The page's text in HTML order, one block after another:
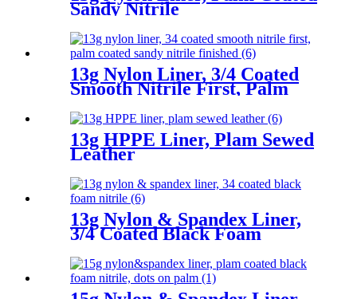
Sandy Nitrile
13g Nylon Liner, 3/4 Coated
Smooth Nitrile First, Palm
13g HPPE Liner, Plam Sewed
Leather
13g Nylon & Spandex Liner,
3/4 Coated Black Foam